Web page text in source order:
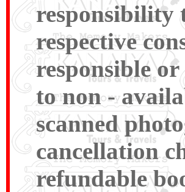
responsibility
respective
responsible
to non -
scanned
cancellation
refundable